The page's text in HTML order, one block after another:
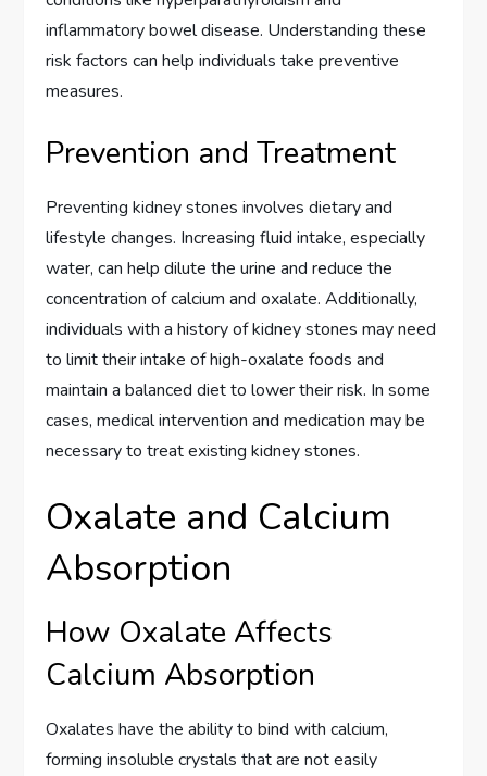
inflammatory bowel disease. Understanding these
risk factors can help individuals take preventive
measures.
Prevention and Treatment
Preventing kidney stones involves dietary and
lifestyle changes. Increasing fluid intake, especially
water, can help dilute the urine and reduce the
concentration of calcium and oxalate. Additionally,
individuals with a history of kidney stones may need
to limit their intake of high-oxalate foods and
maintain a balanced diet to lower their risk. In some
cases, medical intervention and medication may be
necessary to treat existing kidney stones.
Oxalate and Calcium
Absorption
How Oxalate Affects
Calcium Absorption
Oxalates have the ability to bind with calcium,
forming insoluble crystals that are not easily